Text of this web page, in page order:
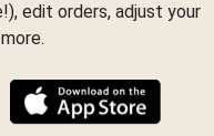
edit orders, adjust your